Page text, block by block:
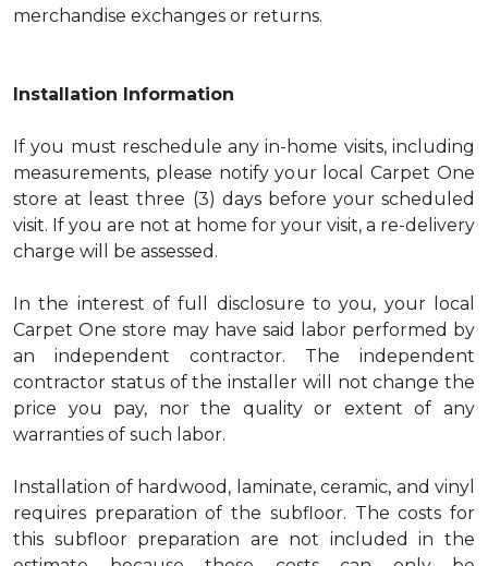
merchandise exchanges or returns.
Installation Information
If you must reschedule any in-home visits, including
measurements, please notify your local Carpet One
store at least three (3) days before your scheduled
visit. If you are not at home for your visit, a re-delivery
charge will be assessed.
In the interest of full disclosure to you, your local
Carpet One store may have said labor performed by
an independent contractor. The independent
contractor status of the installer will not change the
price you pay, nor the quality or extent of any
warranties of such labor.
Installation of hardwood, laminate, ceramic, and vinyl
requires preparation of the subfloor. The costs for
this subfloor preparation are not included in the